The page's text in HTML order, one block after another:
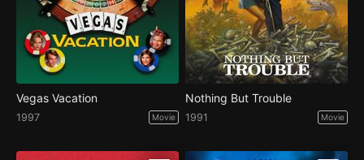
Vegas Vacation
1997 Movie
Nothing But Trouble
1991 Movie